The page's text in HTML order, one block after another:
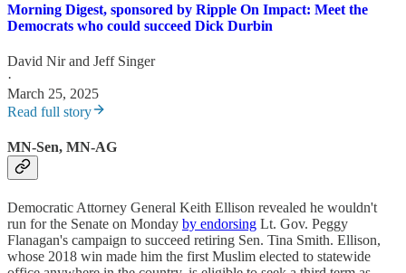
Morning Digest, sponsored by Ripple On Impact: Meet the
Democrats who could succeed Dick Durbin
David Nirand Jeff Singer
·
March 25, 2025
Read full story
MN-Sen, MN-AG
Democratic Attorney General Keith Ellison revealed he wouldn't
run for the Senate on Monday by endorsing Lt. Gov. Peggy
Flanagan's campaign to succeed retiring Sen. Tina Smith. Ellison,
whose 2018 win made him the first Muslim elected to statewide